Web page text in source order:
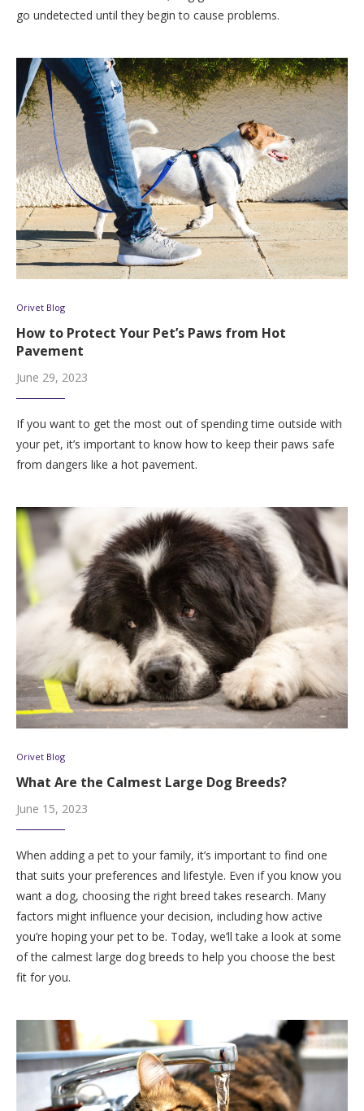
go undetected until they begin to cause problems.
Orivet Blog
How to Protect Your Pet’s Paws from Hot
Pavement
June 29, 2023
If you want to get the most out of spending time outside with
your pet, it’s important to know how to keep their paws safe
from dangers like a hot pavement.
Orivet Blog
What Are the Calmest Large Dog Breeds?
June 15, 2023
When adding a pet to your family, it’s important to find one
that suits your preferences and lifestyle. Even if you know you
want a dog, choosing the right breed takes research. Many
factors might influence your decision, including how active
you’re hoping your pet to be. Today, we’ll take a look at some
of the calmest large dog breeds to help you choose the best
fit for you.